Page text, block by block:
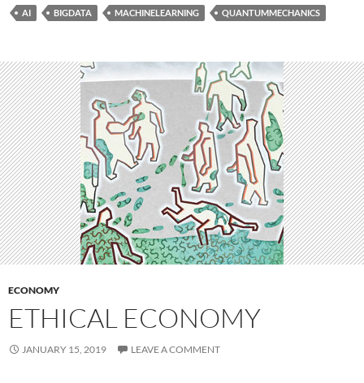
AI BIGDATA MACHINELEARNING QUANTUMMECHANICS
ECONOMY
ETHICAL ECONOMY
JANUARY 15, 2019 LEAVE A COMMENT